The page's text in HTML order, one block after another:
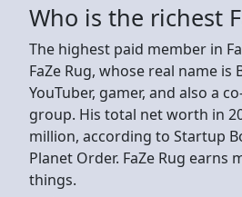
Who is the richest
The highest paid member in
FaZe Rug, whose real name is
YouTuber, gamer, and also a
group. His total net worth in
million, according to Startup
Planet Order. FaZe Rug earns
things.